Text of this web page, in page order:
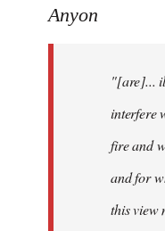
Anyon
"[are]...
interfere
fire and
and for
this view